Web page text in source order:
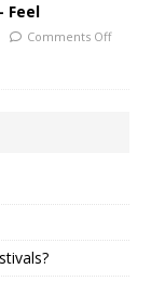
Feel
Comments Off